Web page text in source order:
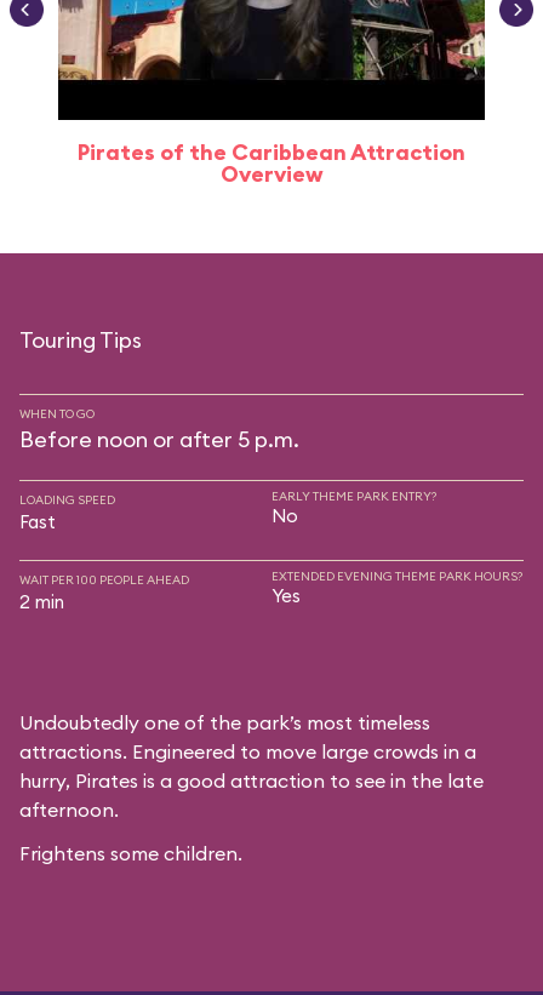
Pirates of the Caribbean Attraction
Overview
Touring Tips
WHEN TO GO
Before noon or after 5 p.m.
LOADING SPEED
Fast
EARLY THEME PARK ENTRY?
No
WAIT PER 100 PEOPLE AHEAD
2 min
EXTENDED EVENING THEME PARK HOURS?
Yes
Undoubtedly one of the park’s most timeless
attractions. Engineered to move large crowds in a
hurry, Pirates is a good attraction to see in the late
afternoon.
Frightens some children.